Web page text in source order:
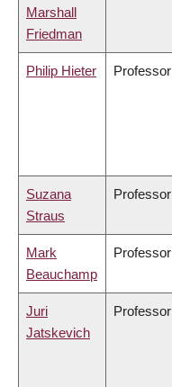
Marshall
Friedman
Philip Hieter Professor
Suzana
Straus
Professor
Mark
Beauchamp
Professor
Juri
Jatskevich
Professor